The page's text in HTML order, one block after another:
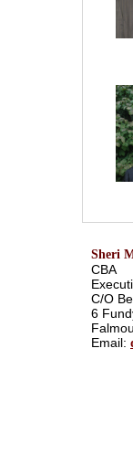
Sheri
CBA
C/O
6
Email: